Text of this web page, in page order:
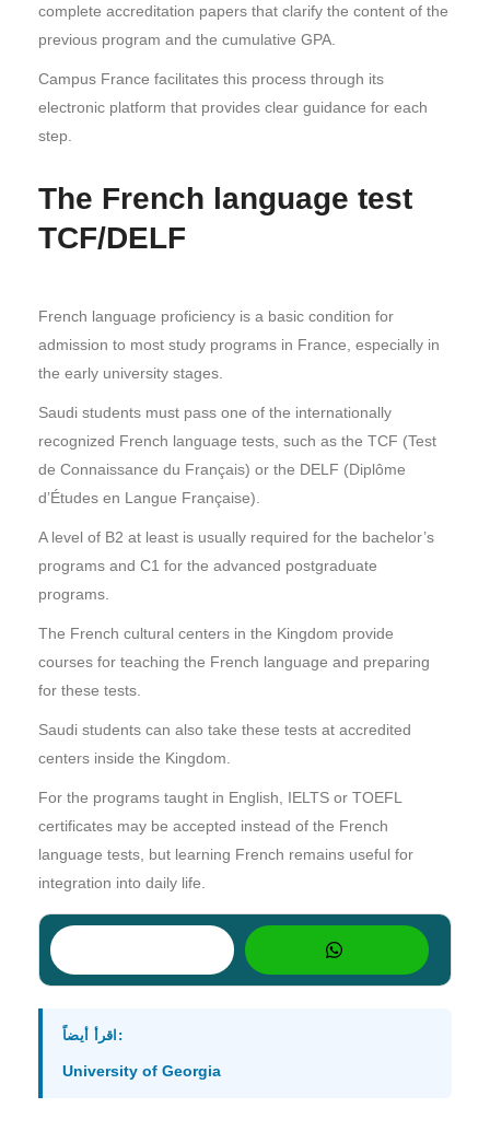
complete accreditation papers that clarify the content of the
previous program and the cumulative GPA.
Campus France facilitates this process through its
electronic platform that provides clear guidance for each
step.
The French language test
TCF/DELF
French language proficiency is a basic condition for
admission to most study programs in France, especially in
the early university stages.
Saudi students must pass one of the internationally
recognized French language tests, such as the TCF (Test
de Connaissance du Français) or the DELF (Diplôme
d’Études en Langue Française).
A level of B2 at least is usually required for the bachelor’s
programs and C1 for the advanced postgraduate
programs.
The French cultural centers in the Kingdom provide
courses for teaching the French language and preparing
for these tests.
Saudi students can also take these tests at accredited
centers inside the Kingdom.
For the programs taught in English, IELTS or TOEFL
certificates may be accepted instead of the French
language tests, but learning French remains useful for
integration into daily life.
اقرأ أيضاً:
University of Georgia